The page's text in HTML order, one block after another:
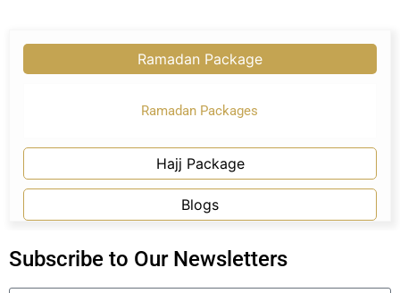
Ramadan Package
Hajj Package
Blogs
Ramadan Packages
Subscribe to Our Newsletters